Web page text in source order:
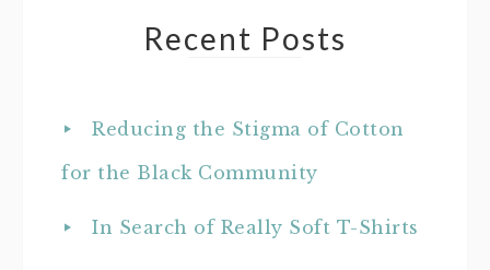
Recent Posts
Reducing the Stigma of Cotton
for the Black Community
In Search of Really Soft T-Shirts